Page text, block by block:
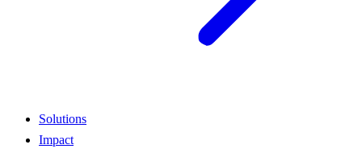
Solutions
Impact